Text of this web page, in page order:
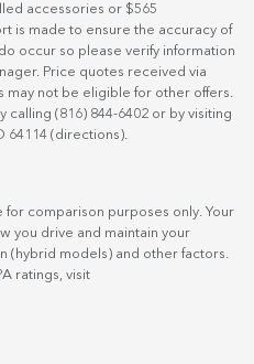
accessories or $565
is made to ensure the accuracy of
occur so please verify information
Price quotes received via
may not be eligible for other offers.
(816) 844-6402 or by visiting
64114 (directions)
for comparison purposes only. Your
you drive and maintain your
models) and other factors.
ratings, visit